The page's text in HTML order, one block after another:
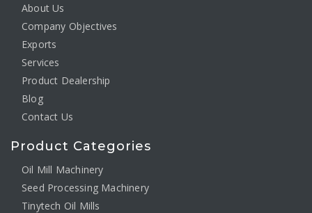
About Us
Company Objectives
Exports
Services
Product Dealership
Blog
Contact Us
Product Categories
Oil Mill Machinery
Seed Processing Machinery
Tinytech Oil Mills